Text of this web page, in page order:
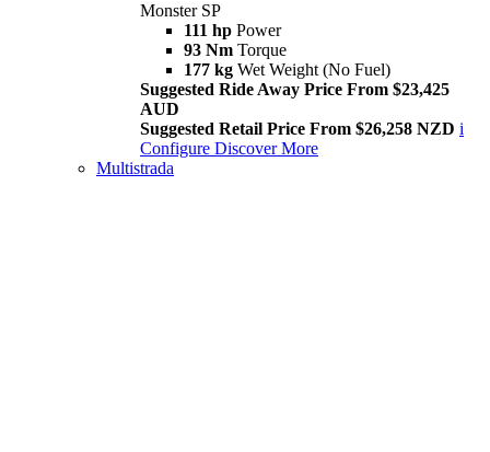
Monster SP
111 hp Power
93 Nm Torque
177 kg Wet Weight (No Fuel)
Suggested Ride Away Price From $23,425
AUD
Suggested Retail Price From $26,258 NZD i
Configure Discover More
Multistrada